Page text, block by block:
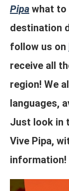
Pipa what to
destination
follow us on
receive all
region! We
languages,
Just look in
Vive Pipa,
information!